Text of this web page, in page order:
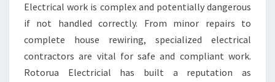
O
U
R
Electrical work is complex and potentially dangerous
if not handled correctly. From minor repairs to
complete house rewiring, specialized electrical
contractors are vital for safe and compliant work.
Rotorua Electricial has built a reputation as